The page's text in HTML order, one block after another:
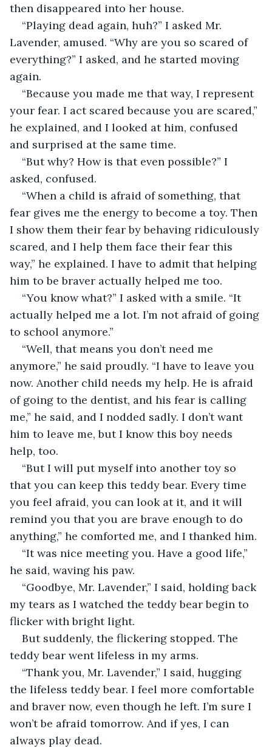
then disappeared into her house.
“Playing dead again, huh?” I asked Mr.
Lavender, amused. “Why are you so scared of
everything?” I asked, and he started moving
again.
“Because you made me that way, I represent
your fear. I act scared because you are scared,”
he explained, and I looked at him, confused
and surprised at the same time.
“But why? How is that even possible?” I
asked, confused.
“When a child is afraid of something, that
fear gives me the energy to become a toy. Then
I show them their fear by behaving ridiculously
scared, and I help them face their fear this
way,” he explained. I have to admit that helping
him to be braver actually helped me too.
“You know what?” I asked with a smile. “It
actually helped me a lot. I’m not afraid of going
to school anymore.”
“Well, that means you don’t need me
anymore,” he said proudly. “I have to leave you
now. Another child needs my help. He is afraid
of going to the dentist, and his fear is calling
me,” he said, and I nodded sadly. I don’t want
him to leave me, but I know this boy needs
help, too.
“But I will put myself into another toy so
that you can keep this teddy bear. Every time
you feel afraid, you can look at it, and it will
remind you that you are brave enough to do
anything,” he comforted me, and I thanked him.
“It was nice meeting you. Have a good life,”
he said, waving his paw.
“Goodbye, Mr. Lavender,” I said, holding back
my tears as I watched the teddy bear begin to
flicker with bright light.
But suddenly, the flickering stopped. The
teddy bear went lifeless in my arms.
“Thank you, Mr. Lavender,” I said, hugging
the lifeless teddy bear. I feel more comfortable
and braver now, even though he left. I’m sure I
won’t be afraid tomorrow. And if yes, I can
always play dead.